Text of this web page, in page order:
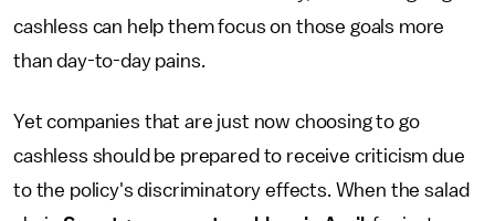
cashless can help them focus on those goals more
than day-to-day pains.
Yet companies that are just now choosing to go
cashless should be prepared to receive criticism due
to the policy's discriminatory effects. When the salad